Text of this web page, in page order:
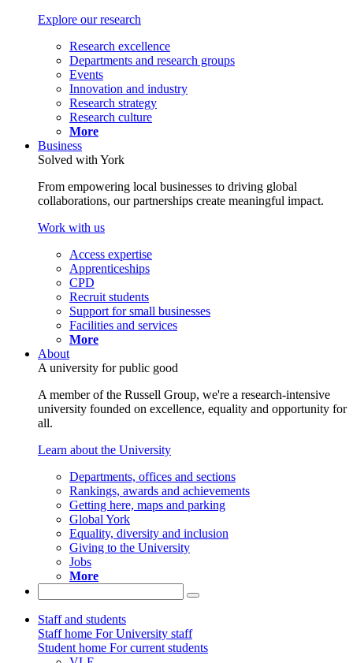
Explore our research
Research excellence
Departments and research groups
Events
Innovation and industry
Research strategy
Research culture
More
Business
Solved with York
From empowering local businesses to driving global
collaborations, our partnerships create meaningful impact.
Work with us
Access expertise
Apprenticeships
CPD
Recruit students
Support for small businesses
Facilities and services
More
About
A university for public good
A member of the Russell Group, we're a research-intensive
university founded on excellence, equality and opportunity for
all.
Learn about the University
Departments, offices and sections
Rankings, awards and achievements
Getting here, maps and parking
Global York
Equality, diversity and inclusion
Giving to the University
Jobs
More
Staff and students
Staff home For University staff
Student home For current students